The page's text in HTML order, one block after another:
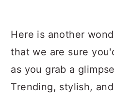
Here is another
that we are sure
as you grab a
Trending, stylish,